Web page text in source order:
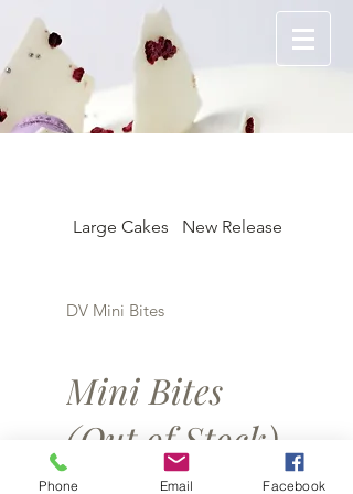
Large Cakes New Release
DV Mini Bites
Mini Bites
(Out of Stock)
Phone Email Facebook